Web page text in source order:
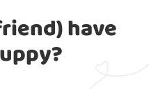
have